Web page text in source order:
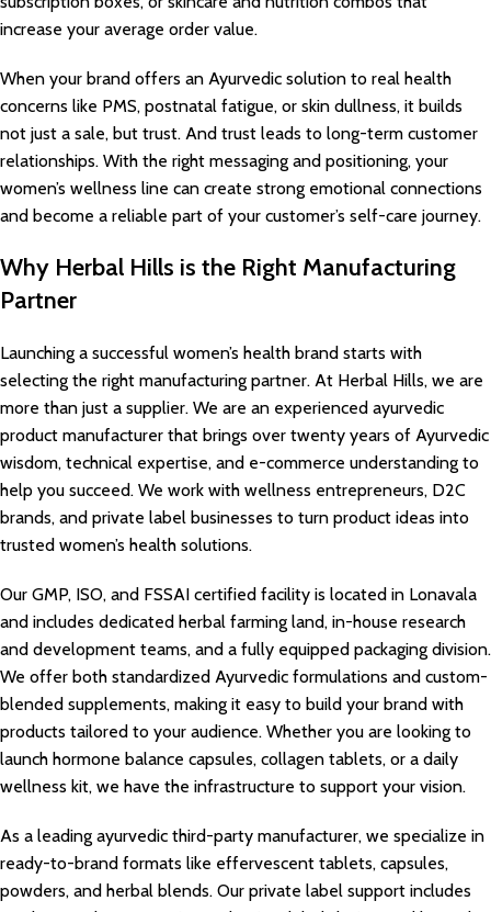
increase your average order value.
When your brand offers an Ayurvedic solution to real health
concerns like PMS, postnatal fatigue, or skin dullness, it builds
not just a sale, but trust. And trust leads to long-term customer
relationships. With the right messaging and positioning, your
women’s wellness line can create strong emotional connections
and become a reliable part of your customer’s self-care journey.
Why Herbal Hills is the Right Manufacturing
Partner
Launching a successful women’s health brand starts with
selecting the right manufacturing partner. At Herbal Hills, we are
more than just a supplier. We are an experienced ayurvedic
product manufacturer that brings over twenty years of Ayurvedic
wisdom, technical expertise, and e-commerce understanding to
help you succeed. We work with wellness entrepreneurs, D2C
brands, and private label businesses to turn product ideas into
trusted women’s health solutions.
Our GMP, ISO, and FSSAI certified facility is located in Lonavala
and includes dedicated herbal farming land, in-house research
and development teams, and a fully equipped packaging division.
We offer both standardized Ayurvedic formulations and custom-
blended supplements, making it easy to build your brand with
products tailored to your audience. Whether you are looking to
launch hormone balance capsules, collagen tablets, or a daily
wellness kit, we have the infrastructure to support your vision.
As a leading ayurvedic third-party manufacturer, we specialize in
ready-to-brand formats like effervescent tablets, capsules,
powders, and herbal blends. Our private label support includes